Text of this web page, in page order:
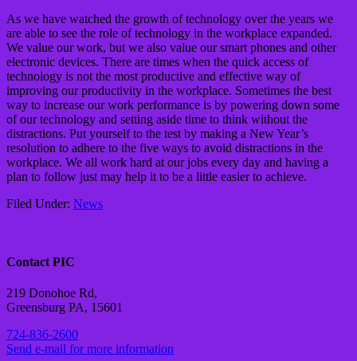
As we have watched the growth of technology over the years we
are able to see the role of technology in the workplace expanded.
We value our work, but we also value our smart phones and other
electronic devices. There are times when the quick access of
technology is not the most productive and effective way of
improving our productivity in the workplace. Sometimes the best
way to increase our work performance is by powering down some
of our technology and setting aside time to think without the
distractions. Put yourself to the test by making a New Year’s
resolution to adhere to the five ways to avoid distractions in the
workplace. We all work hard at our jobs every day and having a
plan to follow just may help it to be a little easier to achieve.
Filed Under: News
Contact PIC
219 Donohoe Rd,
Greensburg PA, 15601
724-836-2600
Send e-mail for more information